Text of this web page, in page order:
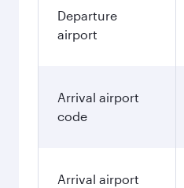
Departure
airport
Arrival airport
code
Arrival airport